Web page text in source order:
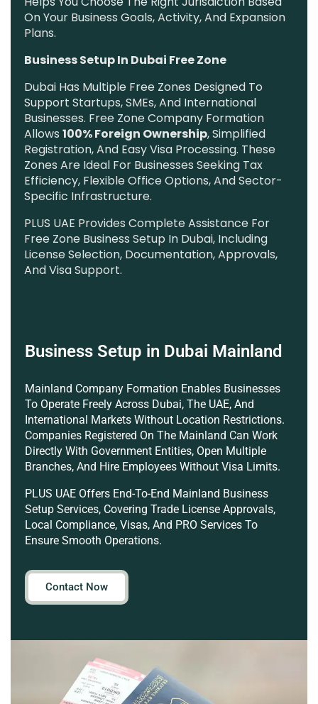
On Your Business Goals, Activity, And Expansion
Plans.
Business Setup In Dubai Free Zone
Dubai Has Multiple Free Zones Designed To
Support Startups, SMEs, And International
Businesses. Free Zone Company Formation
Allows100% Foreign Ownership, Simplified
Registration, And Easy Visa Processing. These
Zones Are Ideal For Businesses Seeking Tax
Efficiency, Flexible Office Options, And Sector-
Specific Infrastructure.
PLUS UAE Provides Complete Assistance For
Free Zone Business Setup In Dubai, Including
License Selection, Documentation, Approvals,
And Visa Support.
Business Setup in Dubai Mainland
Mainland Company Formation Enables Businesses
To Operate Freely Across Dubai, The UAE, And
International Markets Without Location Restrictions.
Companies Registered On The Mainland Can Work
Directly With Government Entities, Open Multiple
Branches, And Hire Employees Without Visa Limits.
PLUS UAE Offers End-To-End Mainland Business
Setup Services, Covering Trade License Approvals,
Local Compliance, Visas, And PRO Services To
Ensure Smooth Operations.
Contact Now